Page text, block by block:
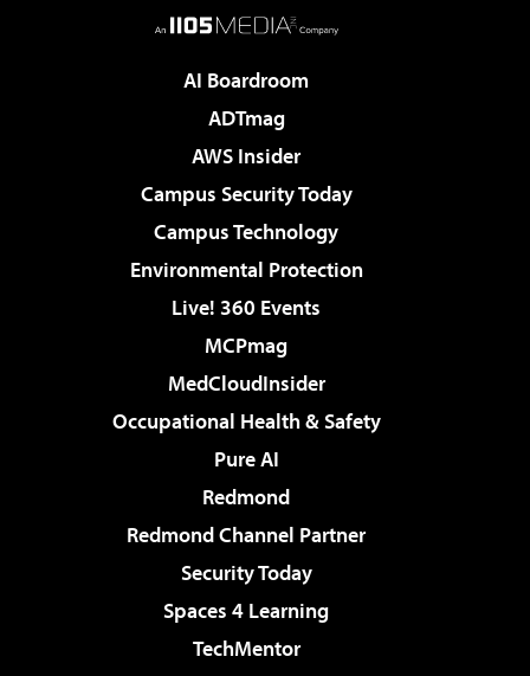
AI Boardroom
ADTmag
AWS Insider
Campus Security Today
Campus Technology
Environmental Protection
Live! 360 Events
MCPmag
MedCloudInsider
Occupational Health & Safety
Pure AI
Redmond
Redmond Channel Partner
Security Today
Spaces 4 Learning
TechMentor